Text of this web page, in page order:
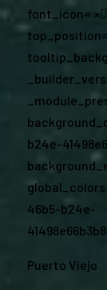
font_icon=
top_position=
b24e-
46b5-b24e-
Puerto Viejo